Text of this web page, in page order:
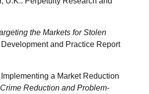
the Markets for Stolen
and Practice Report
a Market Reduction
Crime Reduction and Problem-